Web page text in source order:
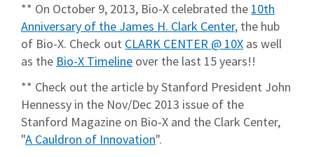
** On October 9, 2013, Bio-X celebrated the 10th
Anniversary of the James H. Clark Center, the hub
of Bio-X. Check out CLARK CENTER @ 10X as well
as the Bio-X Timeline over the last 15 years!!
** Check out the article by Stanford President John
Hennessy in the Nov/Dec 2013 issue of the
Stanford Magazine on Bio-X and the Clark Center,
"A Cauldron of Innovation".